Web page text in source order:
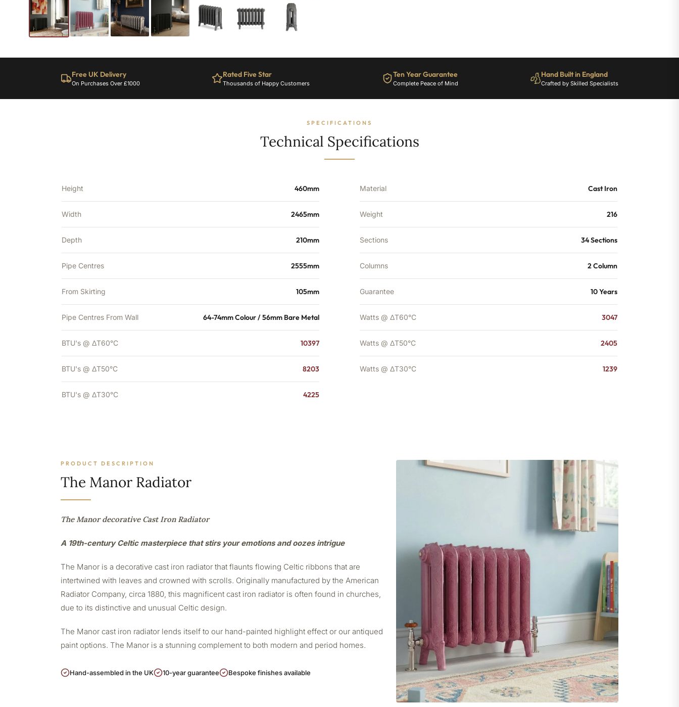
Sections
quantity
Free UK Delivery
On Purchases Over £1000
Rated Five Star
Thousands of Happy Customers
Ten Year Guarantee
Complete Peace of Mind
Hand Built in England
Crafted by Skilled Specialists
SPECIFICATIONS
Technical Specifications
Height 460mm
Width 2465mm
Depth 210mm
Pipe Centres 2555mm
From Skirting 105mm
Pipe Centres From Wall 64-74mm Colour / 56mm Bare Metal
BTU's @ ΔT60°C 10397
BTU's @ ΔT50°C 8203
BTU's @ ΔT30°C 4225
Material Cast Iron
Weight 216
Sections 34 Sections
Columns 2 Column
Guarantee 10 Years
Watts @ ΔT60°C 3047
Watts @ ΔT50°C 2405
Watts @ ΔT30°C 1239
PRODUCT DESCRIPTION
The Manor Radiator
The Manor decorative Cast Iron Radiator
A 19th-century Celtic masterpiece that stirs your emotions and oozes intrigue
The Manor is a decorative cast iron radiator that flaunts flowing Celtic ribbons that are
intertwined with leaves and crowned with scrolls. Originally manufactured by the American
Radiator Company, circa 1880, this magnificent cast iron radiator is often found in churches,
due to its distinctive and unusual Celtic design.
The Manor cast iron radiator lends itself to our hand-painted highlight effect or our antiqued
paint options. The Manor is a stunning complement to both modern and period homes.
Hand-assembled in the UK 10-year guarantee Bespoke finishes available